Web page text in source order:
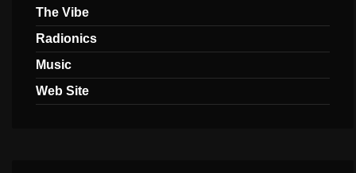
The Vibe
Radionics
Music
Web Site